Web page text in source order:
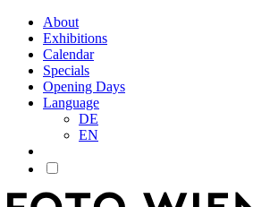
About
Exhibitions
Calendar
Specials
Opening Days
Language
DE
EN